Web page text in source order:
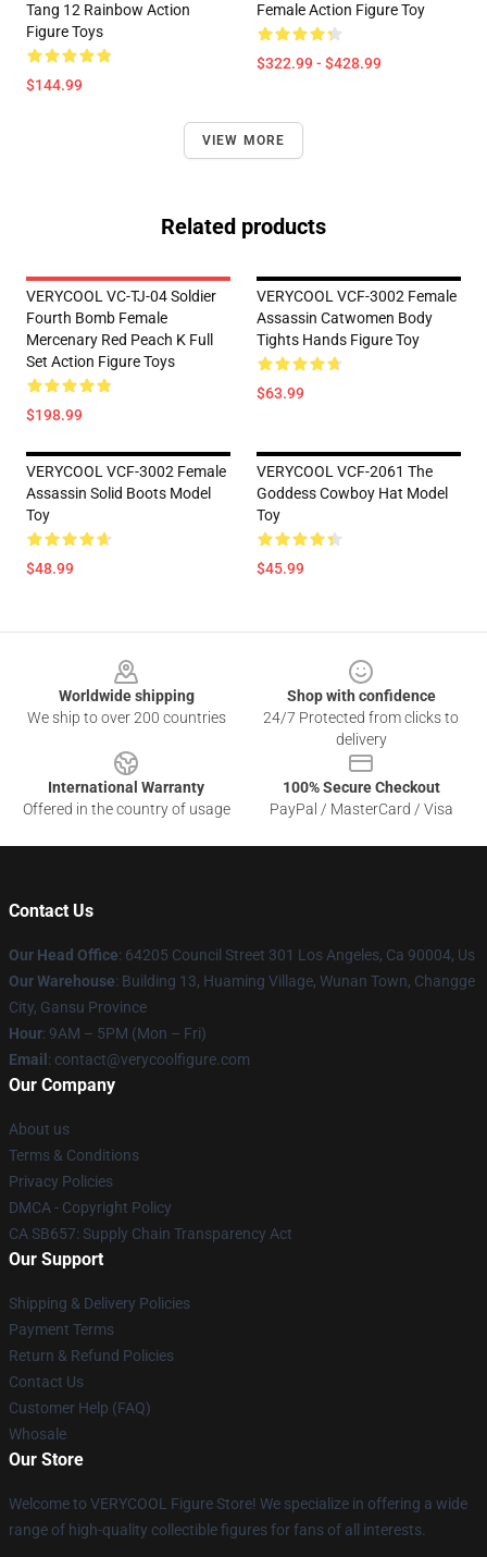
Tang 12 Rainbow Action
Figure Toys
$144.99
Female Action Figure Toy
$322.99 - $428.99
VIEW MORE
Related products
VERYCOOL VC-TJ-04 Soldier
Fourth Bomb Female
Mercenary Red Peach K Full
Set Action Figure Toys
$198.99
VERYCOOL VCF-3002 Female
Assassin Catwomen Body
Tights Hands Figure Toy
$63.99
VERYCOOL VCF-3002 Female
Assassin Solid Boots Model
Toy
$48.99
VERYCOOL VCF-2061 The
Goddess Cowboy Hat Model
Toy
$45.99
Worldwide shipping
We ship to over 200 countries
Shop with confidence
24/7 Protected from clicks to
delivery
International Warranty
Offered in the country of usage
100% Secure Checkout
PayPal / MasterCard / Visa
Contact Us
Our Head Office: 64205 Council Street 301 Los Angeles, Ca 90004, Us
Our Warehouse: Building 13, Huaming Village, Wunan Town, Changge
City, Gansu Province
Hour: 9AM – 5PM (Mon – Fri)
Email : contact@verycoolfigure.com
Our Company
About us
Terms & Conditions
Privacy Policies
DMCA - Copyright Policy
CA SB657: Supply Chain Transparency Act
Our Support
Shipping & Delivery Policies
Payment Terms
Return & Refund Policies
Contact Us
Customer Help (FAQ)
Whosale
Our Store
Welcome to VERYCOOL Figure Store! We specialize in offering a wide
range of high-quality collectible figures for fans of all interests.